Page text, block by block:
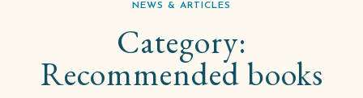
NEWS & ARTICLES
Category:
Recommended books